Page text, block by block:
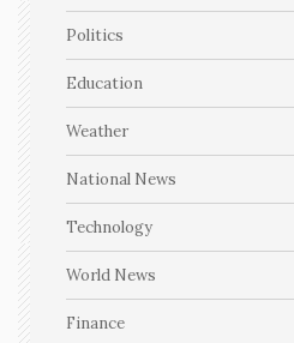
Politics
Education
Weather
National News
Technology
World News
Finance